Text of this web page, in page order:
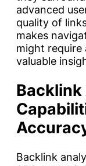
advanced
quality of
makes
might require
valuable
Backlink